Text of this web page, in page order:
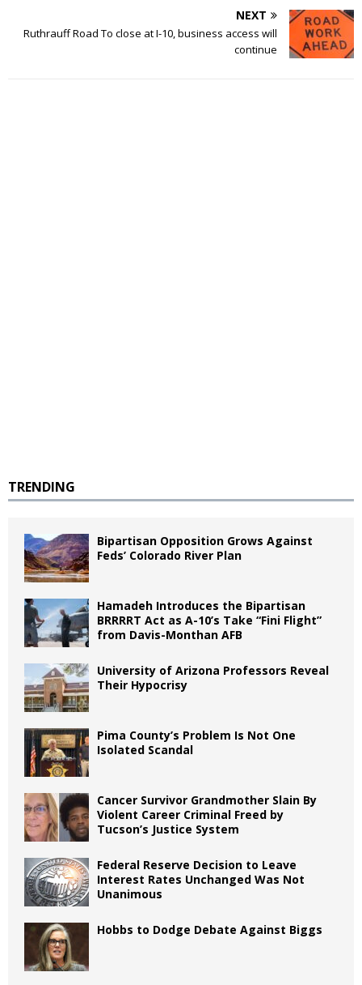
NEXT
Ruthrauff Road To close at I-10, business access will
continue
TRENDING
Bipartisan Opposition Grows Against
Feds’ Colorado River Plan
Hamadeh Introduces the Bipartisan
BRRRRT Act as A-10’s Take “Fini Flight”
from Davis-Monthan AFB
University of Arizona Professors Reveal
Their Hypocrisy
Pima County’s Problem Is Not One
Isolated Scandal
Cancer Survivor Grandmother Slain By
Violent Career Criminal Freed by
Tucson’s Justice System
Federal Reserve Decision to Leave
Interest Rates Unchanged Was Not
Unanimous
Hobbs to Dodge Debate Against Biggs